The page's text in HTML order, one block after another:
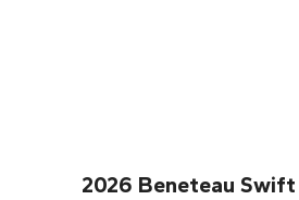
2026 Beneteau